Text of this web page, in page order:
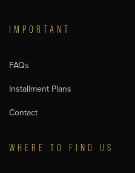
IMPORTANT
FAQs
Installment Plans
Contact
WHERE TO FIND US